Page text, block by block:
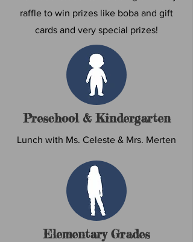
raffle to win prizes like boba and gift
cards and very special prizes!
Preschool & Kindergarten
Lunch with Ms. Celeste & Mrs. Merten
Elementary Grades